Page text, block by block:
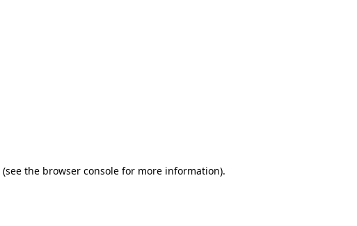
(see the browser console for more information).